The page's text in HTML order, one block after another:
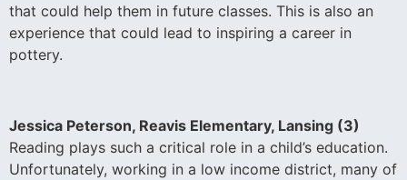
that could help them in future classes. This is also an
experience that could lead to inspiring a career in
pottery.
Jessica Peterson, Reavis Elementary, Lansing (3)
Reading plays such a critical role in a child’s education.
Unfortunately, working in a low income district, many of